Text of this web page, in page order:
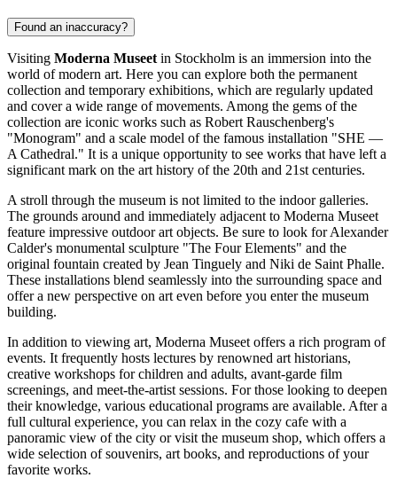
Found an inaccuracy?
Visiting Moderna Museet in Stockholm is an immersion into the
world of modern art. Here you can explore both the permanent
collection and temporary exhibitions, which are regularly updated
and cover a wide range of movements. Among the gems of the
collection are iconic works such as Robert Rauschenberg's
"Monogram" and a scale model of the famous installation "SHE —
A Cathedral." It is a unique opportunity to see works that have left a
significant mark on the art history of the 20th and 21st centuries.
A stroll through the museum is not limited to the indoor galleries.
The grounds around and immediately adjacent to Moderna Museet
feature impressive outdoor art objects. Be sure to look for Alexander
Calder's monumental sculpture "The Four Elements" and the
original fountain created by Jean Tinguely and Niki de Saint Phalle.
These installations blend seamlessly into the surrounding space and
offer a new perspective on art even before you enter the museum
building.
In addition to viewing art, Moderna Museet offers a rich program of
events. It frequently hosts lectures by renowned art historians,
creative workshops for children and adults, avant-garde film
screenings, and meet-the-artist sessions. For those looking to deepen
their knowledge, various educational programs are available. After a
full cultural experience, you can relax in the cozy cafe with a
panoramic view of the city or visit the museum shop, which offers a
wide selection of souvenirs, art books, and reproductions of your
favorite works.